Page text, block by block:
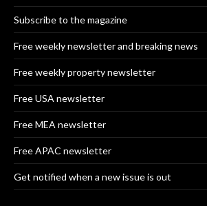
Subscribe to the magazine
Free weekly newsletter and breaking news
Free weekly property newsletter
Free USA newsletter
Free MEA newsletter
Free APAC newsletter
Get notified when a new issue is out